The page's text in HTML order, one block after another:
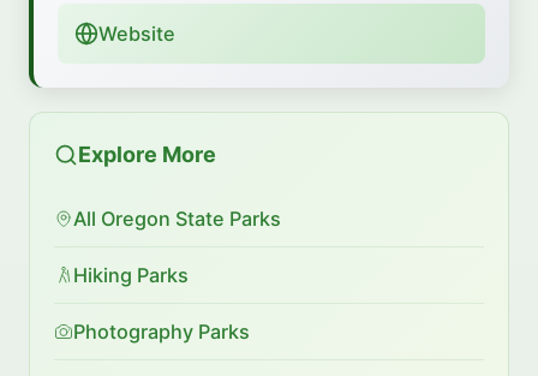
Website
Explore More
All Oregon State Parks
Hiking Parks
Photography Parks